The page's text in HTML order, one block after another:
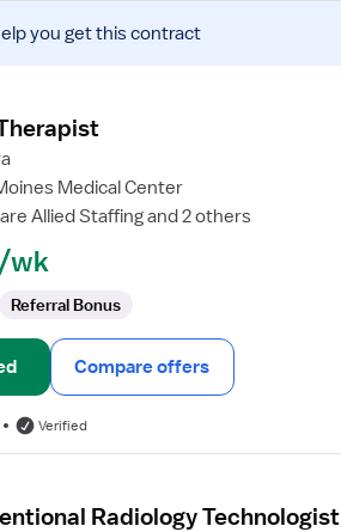
you get this contract
Medical Center
Allied Staffing and 2 others
wk
Referral Bonus
Compare offers
Verified
Radiology Technologist